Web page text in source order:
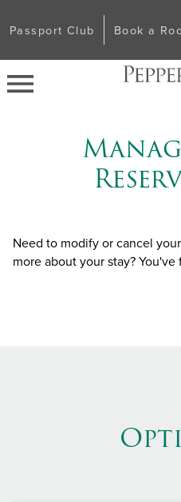
Passport Club Book a
Need to modify or cancel
more about your stay?